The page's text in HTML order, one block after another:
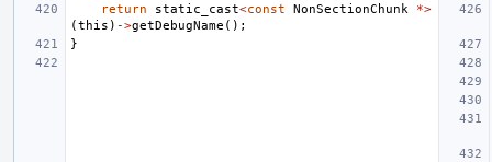
return
static_cast<const NonSectionChunk
*>
(this ) ->getDebugName ();
}